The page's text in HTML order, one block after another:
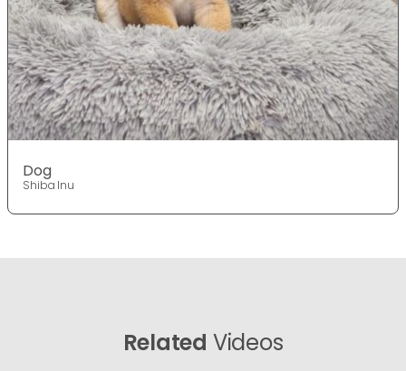
Dog
Shiba Inu
Related Videos